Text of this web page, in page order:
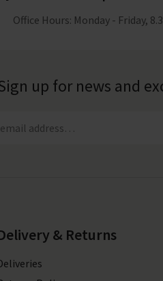
Office Hours: Monday - Friday,
up for news and
& Returns